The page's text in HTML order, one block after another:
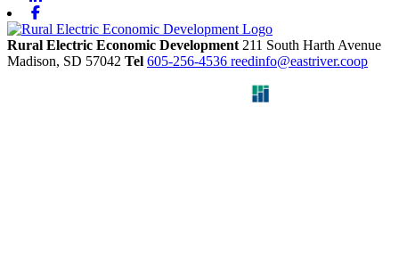
Rural Electric Economic Development 211 South Harth Avenue
Madison, SD 57042 Tel 605-256-4536 reedinfo@eastriver.coop